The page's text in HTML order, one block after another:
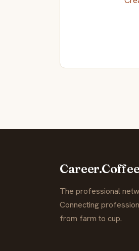
Career.Coffee
The professional
Connecting
from farm to cup.